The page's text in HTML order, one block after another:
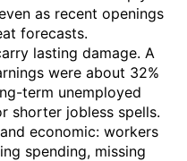
as recent openings
forecasts.
lasting damage. A
were about 32%
term unemployed
shorter jobless spells.
economic: workers
spending, missing